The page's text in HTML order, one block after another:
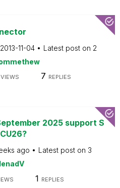
2013-11-04 Latest post on 2
VIEWS 7 REPLIES
2025 support S
ago Latest post on 3
1 REPLIES